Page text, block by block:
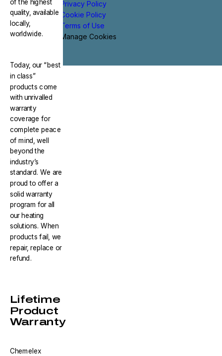
of the highest
quality, available
locally,
worldwide.
Today, our “best
in class”
products come
with unrivalled
warranty
coverage for
complete peace
of mind, well
beyond the
industry’s
standard. We are
proud to offer a
solid warranty
program for all
our heating
solutions. When
products fail, we
repair, replace or
refund.
Lifetime
Product
Warranty
Chemelex
Privacy Policy
Cookie Policy
Terms of Use
Manage Cookies